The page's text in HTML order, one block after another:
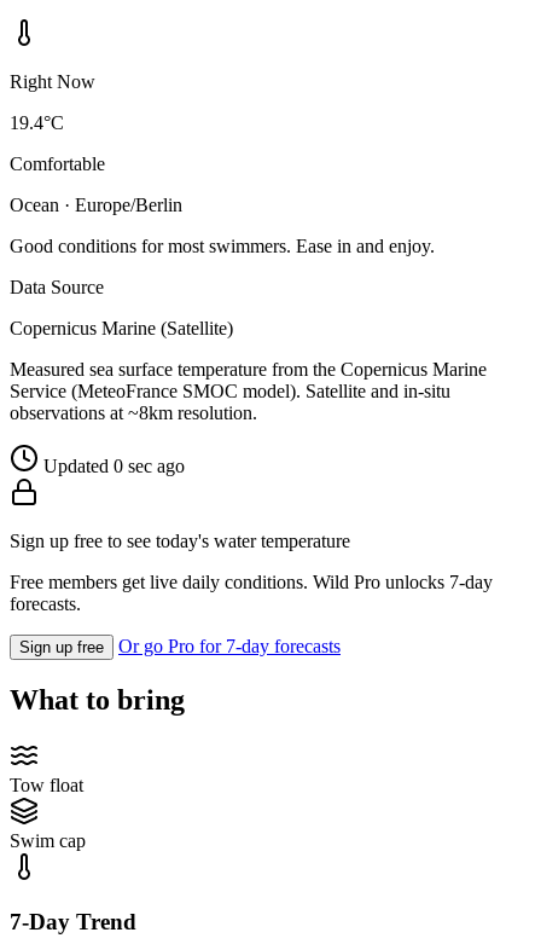
Right Now
19.4°C
Comfortable
Ocean · Europe/Berlin
Good conditions for most swimmers. Ease in and enjoy.
Data Source
Copernicus Marine (Satellite)
Measured sea surface temperature from the Copernicus Marine
Service (MeteoFrance SMOC model). Satellite and in-situ
observations at ~8km resolution.
Updated 0 sec ago
Sign up free to see today's water temperature
Free members get live daily conditions. Wild Pro unlocks 7-day
forecasts.
Sign up free Or go Pro for 7-day forecasts
What to bring
Tow float
Swim cap
7-Day Trend